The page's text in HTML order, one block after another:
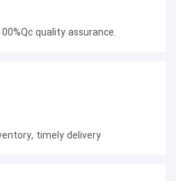
quality assurance.
timely delivery